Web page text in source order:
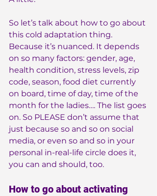
So let’s talk about how to go about
this cold adaptation thing.
Because it’s nuanced. It depends
on so many factors: gender, age,
health condition, stress levels, zip
code, season, food diet currently
on board, time of day, time of the
month for the ladies…. The list goes
on. So PLEASE don’t assume that
just because so and so on social
media, or even so and so in your
personal in-real-life circle does it,
you can and should, too.
How to go about activating